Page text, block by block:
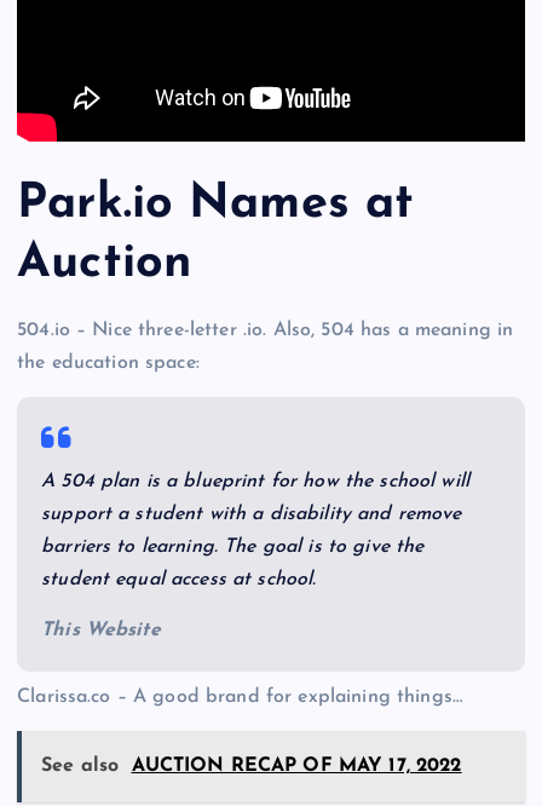
Park.io Names at
Auction
504.io – Nice three-letter .io. Also, 504 has a meaning in
the education space:
A 504 plan is a blueprint for how the school will
support a student with a disability and remove
barriers to learning. The goal is to give the
student equal access at school.
This Website
Clarissa.co – A good brand for explaining things…
See also AUCTION RECAP OF MAY 17, 2022